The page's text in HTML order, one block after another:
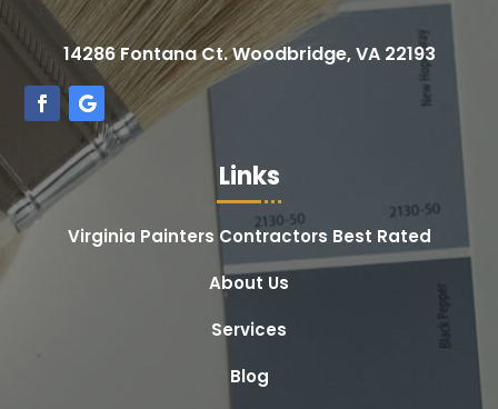
14286 Fontana Ct. Woodbridge, VA 22193
Links
Virginia Painters Contractors Best Rated
About Us
Services
Blog